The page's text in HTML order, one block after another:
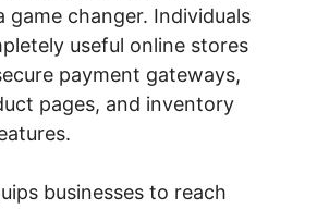
game changer. Individuals
useful online stores
payment gateways,
pages, and inventory
businesses to reach